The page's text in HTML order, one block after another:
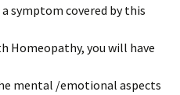
symptom covered by this
Homeopathy, you will have
mental /emotional aspects